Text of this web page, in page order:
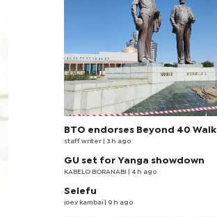
BTO endorses Beyond 40 Walk
staff writer | 3 h ago
GU set for Yanga showdown
KABELO BORANABI | 4 h ago
Selefu
joey kambai | 9 h ago